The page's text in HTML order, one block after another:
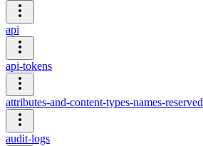
api
api-tokens
attributes-and-content-types-names-reserved
audit-logs